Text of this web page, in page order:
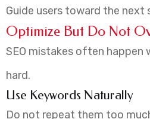
Guide users toward the next
Optimize But Do Not
SEO mistakes often happen
hard.
Use Keywords Naturally
Do not repeat them too